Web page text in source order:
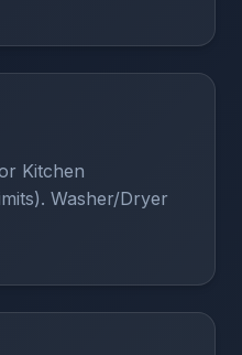
Kitchen
Washer/Dryer